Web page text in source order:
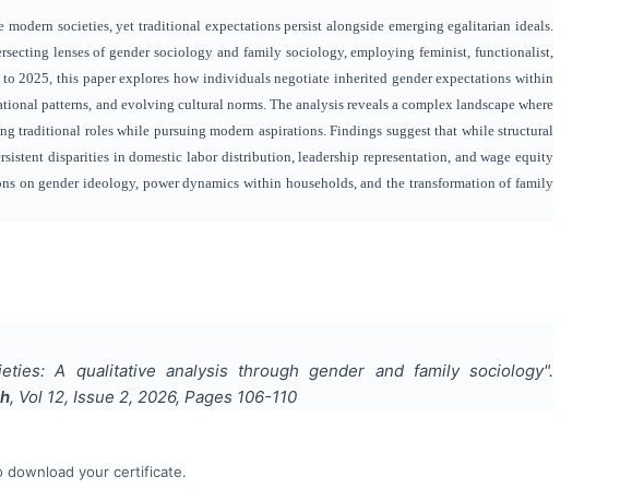
societies, yet traditional expectations persist alongside emerging egalitarian ideals.
lenses of gender sociology and family sociology, employing feminist, functionalist,
2025, this paper explores how individuals negotiate inherited gender expectations within
patterns, and evolving cultural norms. The analysis reveals a complex landscape where
traditional roles while pursuing modern aspirations. Findings suggest that while structural
disparities in domestic labor distribution, leadership representation, and wage equity
on gender ideology, power dynamics within households, and the transformation of family
A qualitative analysis through gender and family sociology".
, Vol 12, Issue 2, 2026, Pages 106-110
download your certificate.